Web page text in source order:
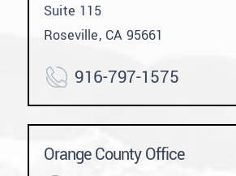
Suite 115
Roseville, CA 95661
916-797-1575
Orange County Office